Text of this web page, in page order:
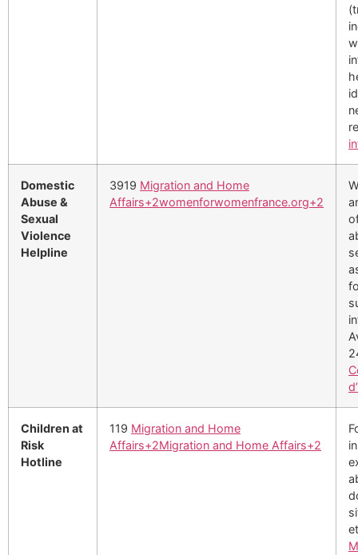
Domestic
Abuse &
Sexual
Violence
Helpline
3919 Migration and Home
Affairs+2womenforwomenfrance.org+2
Children at
Risk
Hotline
119 Migration and Home
Affairs+2Migration and Home Affairs+2